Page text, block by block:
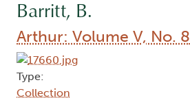
Barritt, B.
Arthur: Volume V, No. 8
Type:
Collection